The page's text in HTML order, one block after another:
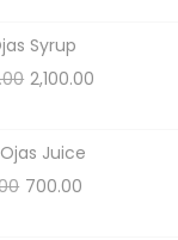
Syrup
2,100.00
Juice
700.00